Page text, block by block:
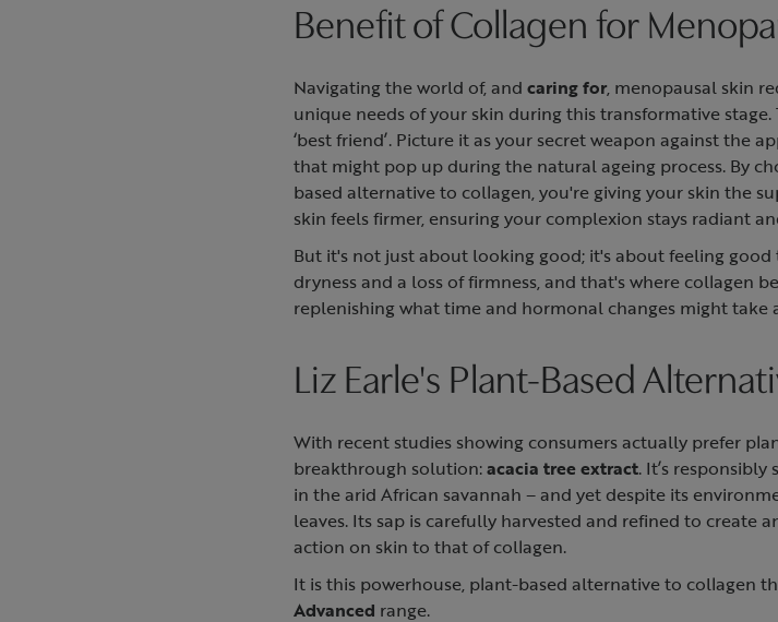
Benefit of Collagen for
Navigating the world of, and caring for, menopausal skin
unique needs of your skin during this transformative
‘best friend’. Picture it as your secret weapon against the
that might pop up during the natural ageing process. By
based alternative to collagen, you're giving your skin the
skin feels firmer, ensuring your complexion stays radiant
But it's not just about looking good; it's about feeling good
dryness and a loss of firmness, and that's where collagen
replenishing what time and hormonal changes might take
Liz Earle's Plant-Based
With recent studies showing consumers actually prefer
breakthrough solution:acacia tree extract. It’s
in the arid African savannah – and yet despite its
leaves. Its sap is carefully harvested and refined to create
action on skin to that of collagen.
It is this powerhouse, plant-based alternative to collagen
Advanced range.